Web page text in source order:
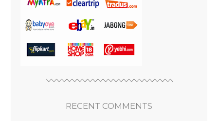
RECENT COMMENTS